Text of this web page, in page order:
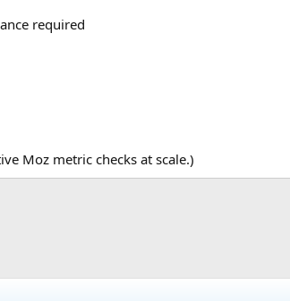
required
Moz metric checks at scale.)